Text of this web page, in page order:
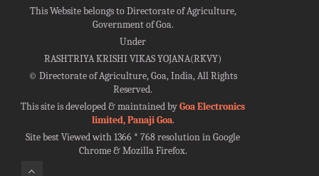
This Website belongs to Directorate of Agriculture,
Government of Goa.
Under
RASHTRIYA KRISHI VIKAS YOJANA(RKVY)
©Directorate of Agriculture, Goa, India, All Rights
Reserved.
This site is developed & maintained byGoa Electronics
limited, Panaji Goa.
Site best Viewed with 1366 * 768 resolution in Google
Chrome & Mozilla Firefox.